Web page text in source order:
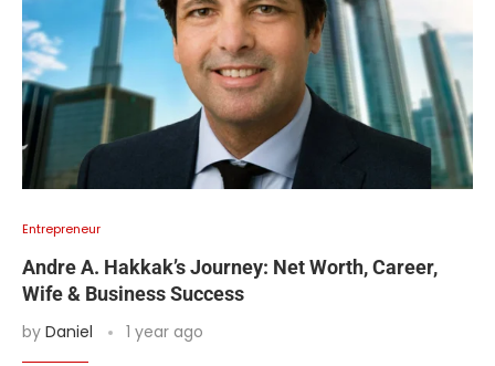
Entrepreneur
Andre A. Hakkak’s Journey: Net Worth, Career,
Wife & Business Success
by Daniel 1 year ago